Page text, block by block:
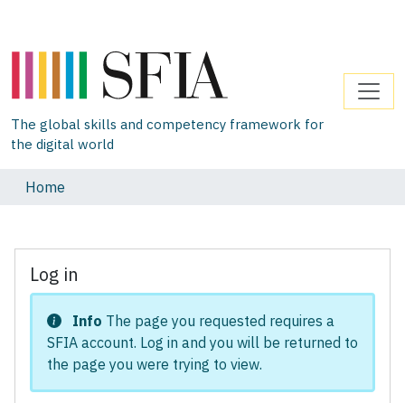
The global skills and competency framework for
the digital world
Home
Log in
Info The page you requested requires a
SFIA account. Log in and you will be returned to
the page you were trying to view.